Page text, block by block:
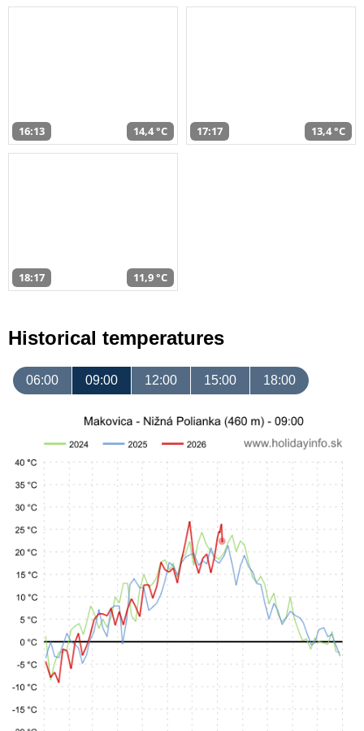
16:13 14,4 °C 17:17 13,4 °C
18:17 11,9 °C
Historical temperatures
06:00 09:00 12:00 15:00 18:00